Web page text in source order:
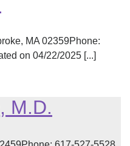
MA 02359Phone:
on 04/22/2025 [...]
M.D.